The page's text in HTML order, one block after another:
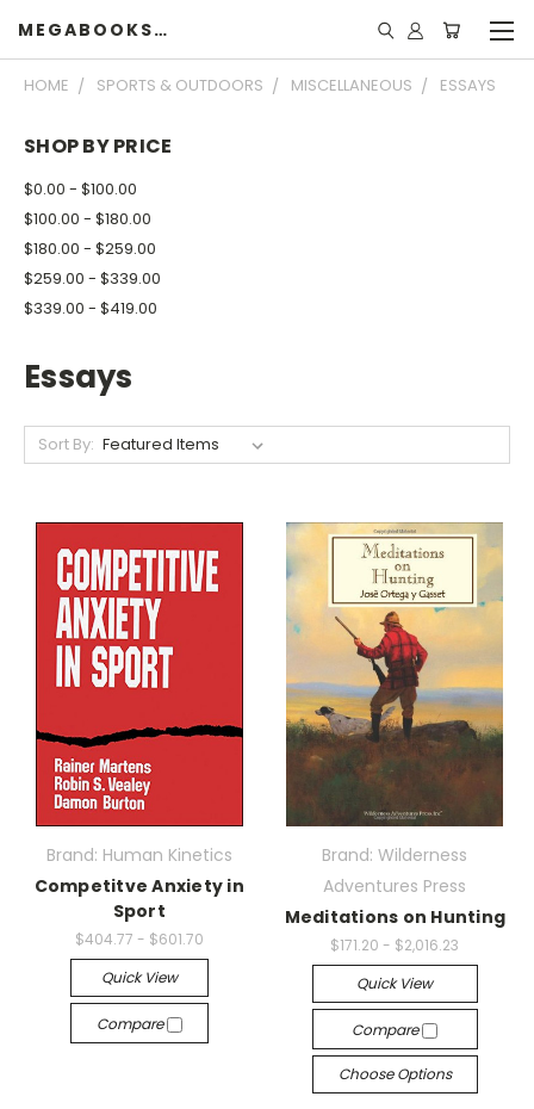
MEGABOOKSHELF
HOME SPORTS & OUTDOORS MISCELLANEOUS ESSAYS
SHOP BY PRICE
$0.00 - $100.00
$100.00 - $180.00
$180.00 - $259.00
$259.00 - $339.00
$339.00 - $419.00
Essays
Sort By:
Brand: Human Kinetics
Competitve Anxiety in
Sport
$404.77 - $601.70
Quick View
Compare
Brand: Wilderness
Adventures Press
Meditations on Hunting
$171.20 - $2,016.23
Quick View
Compare
Choose Options